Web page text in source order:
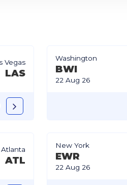
Vegas
LAS
Washington
BWI
22 Aug 26
Atlanta
ATL
New York
EWR
22 Aug 26